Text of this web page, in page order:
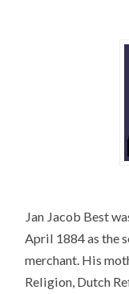
Jan Jacob Best
April 1884 as the
merchant. His
Religion, Dutch